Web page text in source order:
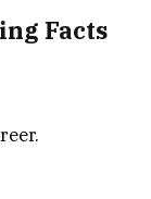
Facts